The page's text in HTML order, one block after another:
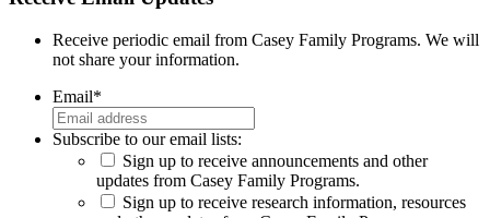
Receive periodic email from Casey Family Programs. We will
not share your information.
Email*
Subscribe to our email lists:
Sign up to receive announcements and other
updates from Casey Family Programs.
Sign up to receive research information, resources